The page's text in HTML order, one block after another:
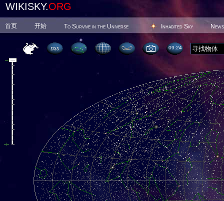
WIKISKY.ORG
首页 开始 To Survive in the Universe Inhabited Sky News
09 24